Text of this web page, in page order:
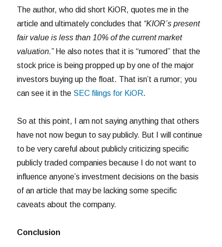
The author, who did short KiOR, quotes me in the
article and ultimately concludes that “KIOR’s present
fair value is less than 10% of the current market
valuation.”He also notes that it is “rumored” that the
stock price is being propped up by one of the major
investors buying up the float. That isn’t a rumor; you
can see it in the SEC filings for KiOR.
So at this point, I am not saying anything that others
have not now begun to say publicly. But I will continue
to be very careful about publicly criticizing specific
publicly traded companies because I do not want to
influence anyone’s investment decisions on the basis
of an article that may be lacking some specific
caveats about the company.
Conclusion